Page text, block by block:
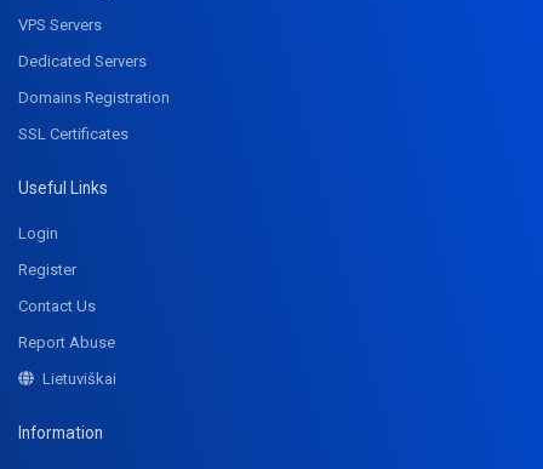
VPS Servers
Dedicated Servers
Domains Registration
SSL Certificates
Useful Links
Login
Register
Contact Us
Report Abuse
Lietuviškai
Information